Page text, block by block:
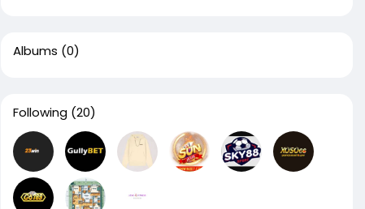
Albums (0)
Following (20)